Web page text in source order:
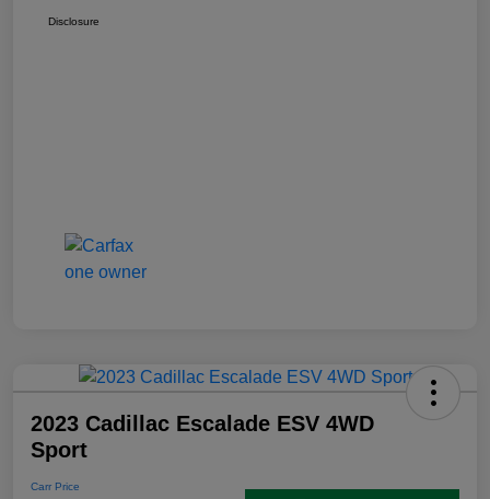
Disclosure
2023 Cadillac Escalade ESV 4WD
Sport
Carr Price